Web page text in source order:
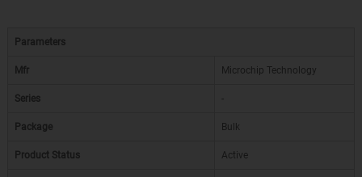
Parameters
Mfr Microchip Technology
Series -
Package Bulk
Product Status Active